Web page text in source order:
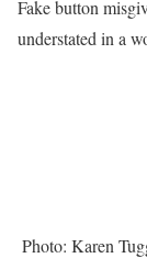
Fake button
understated in a
Photo: Karen